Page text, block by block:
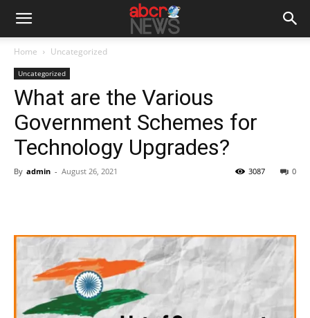
Home Uncategorized
Uncategorized
What are the Various
Government Schemes for
Technology Upgrades?
By admin - August 26, 2021 0
3087